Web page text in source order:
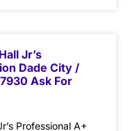
Jr’s
Dade City /
Ask For
Professional A+